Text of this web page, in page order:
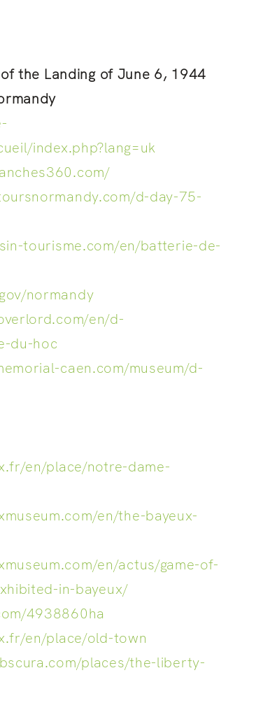
the Landing of June 6, 1944
index.php?lang=uk
d-day-75-
tourisme.com/en/batterie-de-
normandy
en/d-
du-hoc
caen.com/museum/d-
en/place/notre-dame-
en/the-bayeux-
en/actus/game-of-
in-bayeux/
4938860ha
en/place/old-town
places/the-liberty-